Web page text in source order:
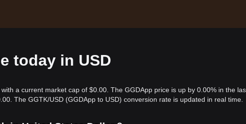
today in USD
a current market cap of $0.00. The GGDApp price is up by 0.00% in the
The GGTK/USD (GGDApp to USD) conversion rate is updated in real time.